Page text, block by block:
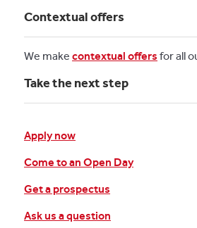
Contextual offers
We make contextual offers for all
Take the next step
Apply now
Come to an Open Day
Get a prospectus
Ask us a question